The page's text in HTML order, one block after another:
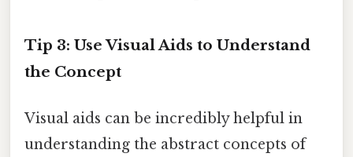
Tip 3: Use Visual Aids to Understand
the Concept
Visual aids can be incredibly helpful in
understanding the abstract concepts of